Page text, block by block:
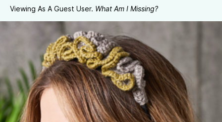
Viewing As A Guest User. What Am I Missing?